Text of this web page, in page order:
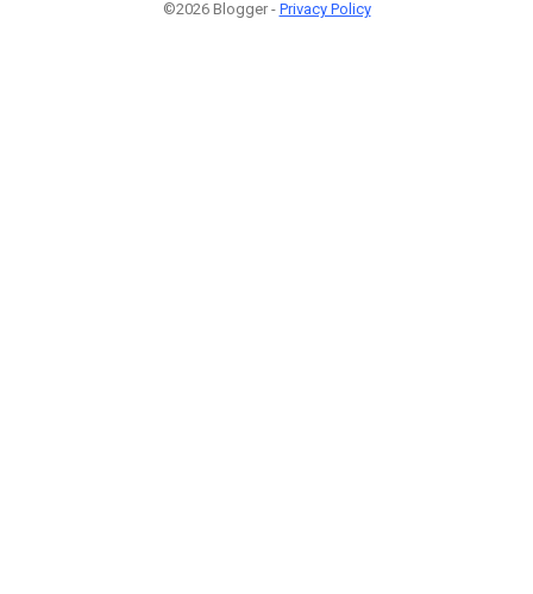
©2026 Blogger - Privacy Policy